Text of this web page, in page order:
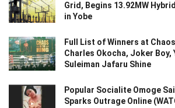
Grid, Begins 13.92MW
in Yobe
Full List of Winners at
Charles Okocha, Joker Boy,
Suleiman Jafaru Shine
Popular Socialite Omoge
Sparks Outrage Online